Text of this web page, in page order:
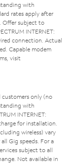
with
rates apply after
Offer subject to
INTERNET:
connection. Actual
Capable modem
visit
only (no
with
INTERNET:
for installation.
wireless) vary
Gig speeds. For a
subject to all
Not available in